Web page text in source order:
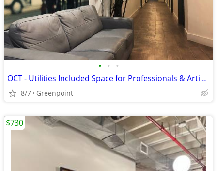
• • •
OCT - Utilities Included Space for Professionals & Artist (117D #300B)
8/7 Greenpoint
$730